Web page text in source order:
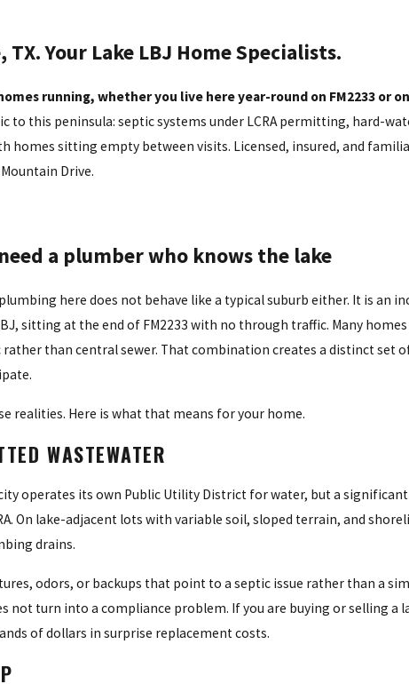
Your Lake LBJ Home Specialists.
running, whether you live here year-round on FM2233 or
to this peninsula: septic systems under LCRA permitting, hard-
homes sitting empty between visits. Licensed, insured, and
Drive.
a plumber who knows the lake
here does not behave like a typical suburb either. It is an
sitting at the end of FM2233 with no through traffic. Many
rather than central sewer. That combination creates a distinct set
realities. Here is what that means for your home.
WASTEWATER
city operates its own Public Utility District for water, but a
On lake-adjacent lots with variable soil, sloped terrain, and
drains.
odors, or backups that point to a septic issue rather than a
not turn into a compliance problem. If you are buying or selling a
of dollars in surprise replacement costs.